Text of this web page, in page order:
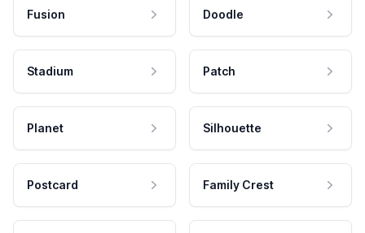
Fusion Doodle
Stadium Patch
Planet Silhouette
Postcard Family Crest